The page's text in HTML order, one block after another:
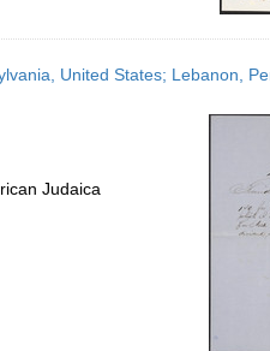
United States; Lebanon,
Judaica